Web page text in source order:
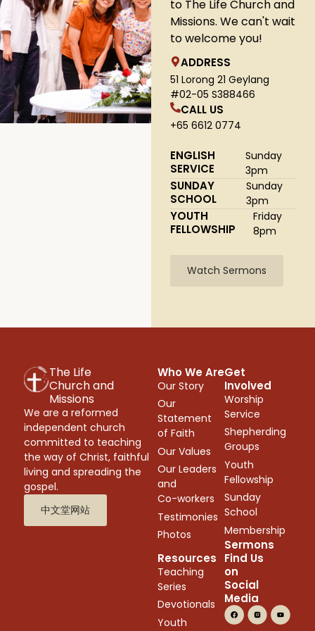
to The Life Church and
Missions. We can't wait
to welcome you!
ADDRESS
51 Lorong 21 Geylang
#02-05 S388466
CALL US
+65 6612 0774
ENGLISH
SERVICE
Sunday
3pm
SUNDAY
SCHOOL
Sunday
3pm
YOUTH
FELLOWSHIP
Friday
8pm
Watch Sermons
The Life
Church and
Missions
We are a reformed
independent church
committed to teaching
the way of Christ, faithful
living and spreading the
gospel.
中文堂网站
Who We Are
Our Story
Our
Statement
of Faith
Our Values
Our Leaders
and
Co-workers
Testimonies
Photos
Sermons
Get
Involved
Worship
Service
Shepherding
Groups
Youth
Fellowship
Sunday
School
Membership
Resources
Teaching
Series
Devotionals
Youth
Find Us
on
Social
Media